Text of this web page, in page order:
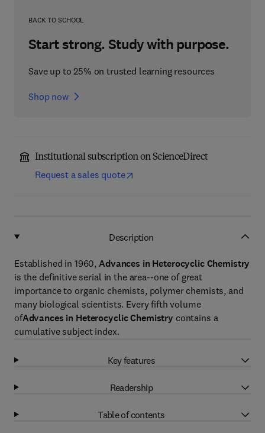
BACK TO SCHOOL
Start strong. Study with purpose.
Save up to 25% on trusted learning resources
Shop now
Institutional subscription on ScienceDirect
Request a sales quote
Description
Established in 1960,Advances in Heterocyclic Chemistry
is the definitive serial in the area--one of great
importance to organic chemists, polymer chemists, and
many biological scientists. Every fifth volume
ofAdvances in Heterocyclic Chemistry contains a
cumulative subject index.
Key features
Readership
Table of contents